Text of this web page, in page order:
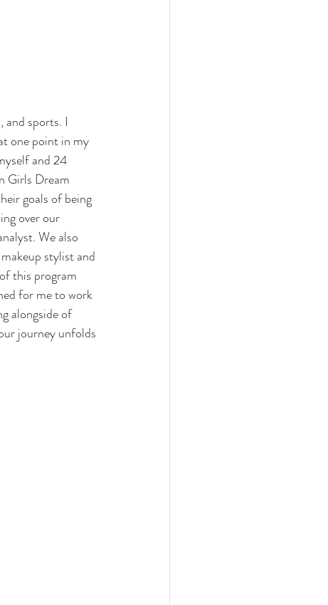
and sports. I
one point in my
and 24
Girls Dream
goals of being
over our
We also
stylist and
this program
for me to work
alongside of
journey unfolds